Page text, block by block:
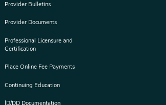
Provider Bulletins
Provider Documents
Professional Licensure and
Certification
Place Online Fee Payments
Continuing Education